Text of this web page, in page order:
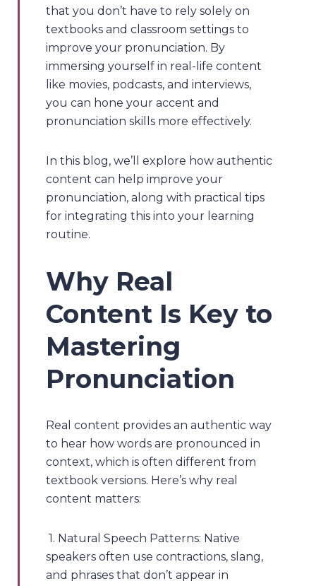
that you don’t have to rely solely on
textbooks and classroom settings to
improve your pronunciation. By
immersing yourself in real-life content
like movies, podcasts, and interviews,
you can hone your accent and
pronunciation skills more effectively.
In this blog, we’ll explore how authentic
content can help improve your
pronunciation, along with practical tips
for integrating this into your learning
routine.
Why Real
Content Is Key to
Mastering
Pronunciation
Real content provides an authentic way
to hear how words are pronounced in
context, which is often different from
textbook versions. Here’s why real
content matters:
1. Natural Speech Patterns: Native
speakers often use contractions, slang,
and phrases that don’t appear in